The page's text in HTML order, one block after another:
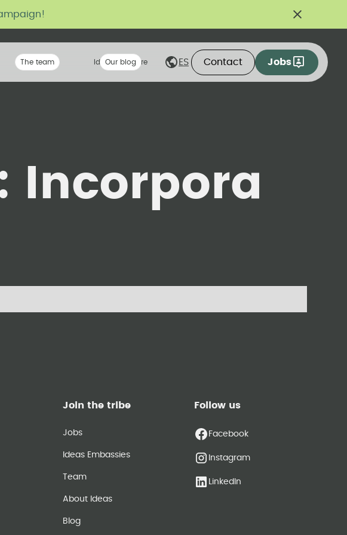
The tribe
The team Ideas we share
Our blog ES Contact Jobs
Incorpora
Join the tribe
Jobs
Ideas Embassies
Team
About Ideas
Blog
Follow us
Facebook
Instagram
LinkedIn